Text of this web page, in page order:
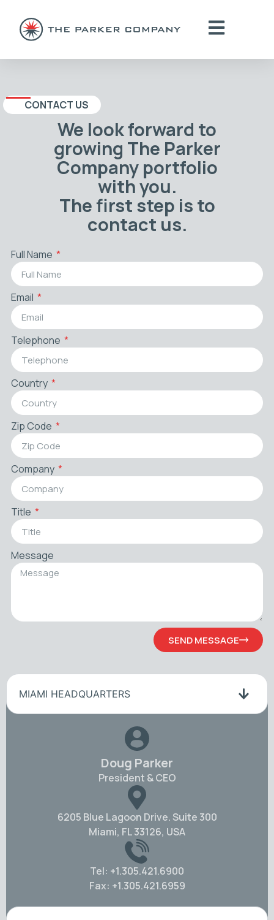
CONTACT US
We look forward to
growing The Parker
Company portfolio
with you.
The first step is to
contact us.
Full Name
Email
Telephone
Country
Zip Code
Company
Title
Message
SEND MESSAGE
MIAMI HEADQUARTERS
Doug Parker
President & CEO
6205 Blue Lagoon Drive. Suite 300
Miami, FL 33126, USA
Tel: +1.305.421.6900
Fax: +1.305.421.6959